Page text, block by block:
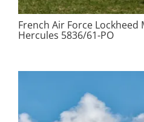
French Air Force Lockheed
Hercules 5836/61-PO